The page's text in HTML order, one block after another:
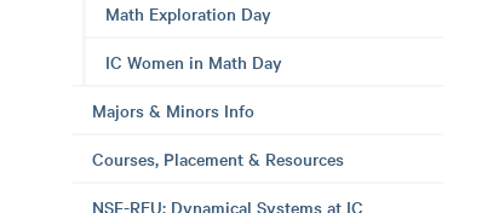
Math Exploration Day
IC Women in Math Day
Majors & Minors Info
Courses, Placement & Resources
NSF-REU: Dynamical Systems at IC